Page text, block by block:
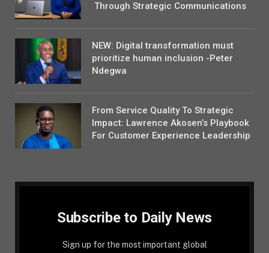
Through Strategic Communications
NEW: Digital transformation must
prioritize human inclusion -Peter
Ndegwa
From Service Quality To Strategic
Impact: Lawrence Akosen’s Playbook
For Customer Experience Leadership
Subscribe to Daily News
Sign up for the most important global